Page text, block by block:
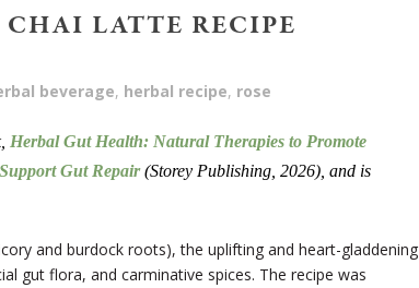
LATTE RECIPE
beverage, herbal recipe, rose
Herbal Gut Health: Natural Therapies to Promote
Gut Repair(Storey Publishing, 2026), and is
and burdock roots), the uplifting and heart-gladdening
gut flora, and carminative spices. The recipe was